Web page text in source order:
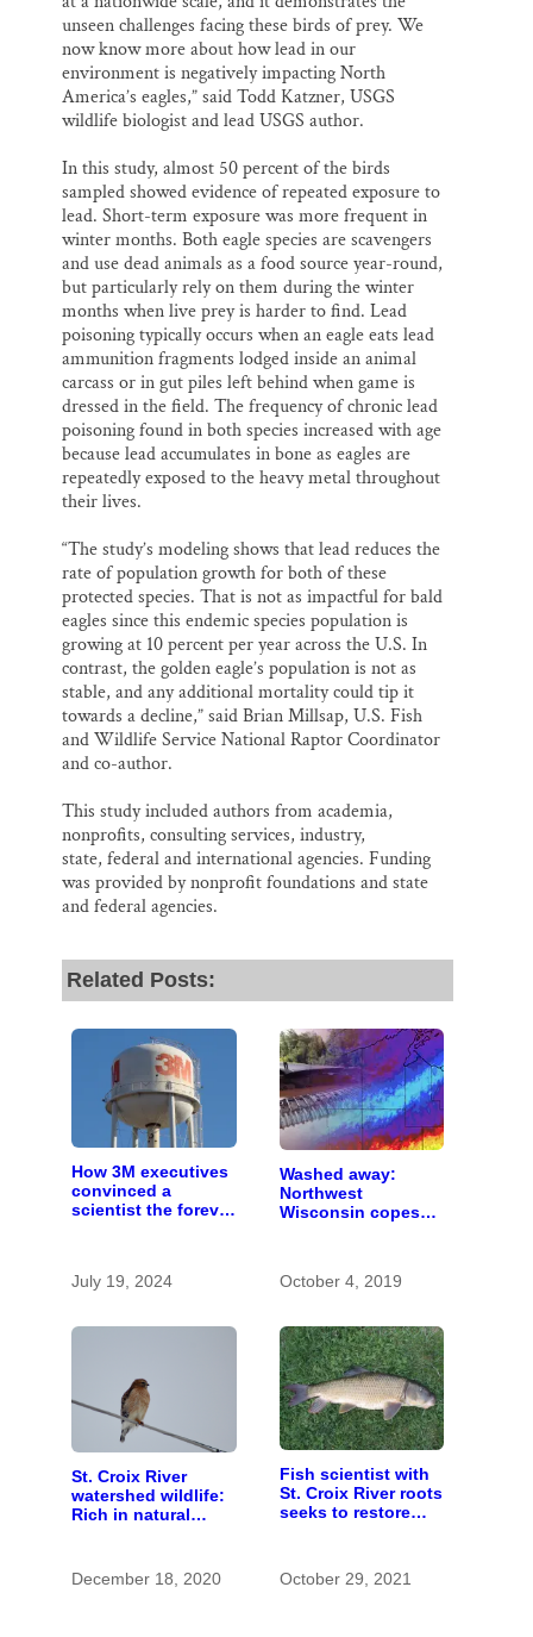
unseen challenges facing these birds of prey. We
now know more about how lead in our
environment is negatively impacting North
America’s eagles,” said Todd Katzner, USGS
wildlife biologist and lead USGS author.
In this study, almost 50 percent of the birds
sampled showed evidence of repeated exposure to
lead. Short-term exposure was more frequent in
winter months. Both eagle species are scavengers
and use dead animals as a food source year-round,
but particularly rely on them during the winter
months when live prey is harder to find. Lead
poisoning typically occurs when an eagle eats lead
ammunition fragments lodged inside an animal
carcass or in gut piles left behind when game is
dressed in the field. The frequency of chronic lead
poisoning found in both species increased with age
because lead accumulates in bone as eagles are
repeatedly exposed to the heavy metal throughout
their lives.
“The study’s modeling shows that lead reduces the
rate of population growth for both of these
protected species. That is not as impactful for bald
eagles since this endemic species population is
growing at 10 percent per year across the U.S. In
contrast, the golden eagle’s population is not as
stable, and any additional mortality could tip it
towards a decline,” said Brian Millsap, U.S. Fish
and Wildlife Service National Raptor Coordinator
and co-author.
This study included authors from academia,
nonprofits, consulting services, industry,
state, federal and international agencies. Funding
was provided by nonprofit foundations and state
and federal agencies.
Related Posts:
How 3M executives
convinced a
scientist the forever
July 19, 2024
Washed away:
Northwest
Wisconsin copes
October 4, 2019
St. Croix River
watershed wildlife:
Rich in natural
December 18, 2020
Fish scientist with
St. Croix River roots
seeks to restore
October 29, 2021